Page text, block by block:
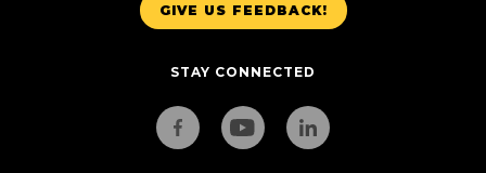
GIVE US FEEDBACK!
STAY CONNECTED